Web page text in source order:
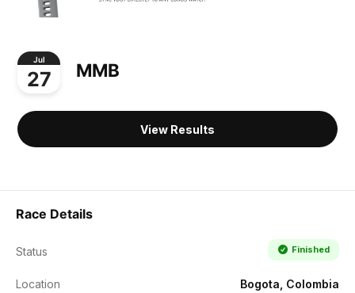
Jul
27 MMB
View Results
Race Details
Status Finished
Location Bogota, Colombia